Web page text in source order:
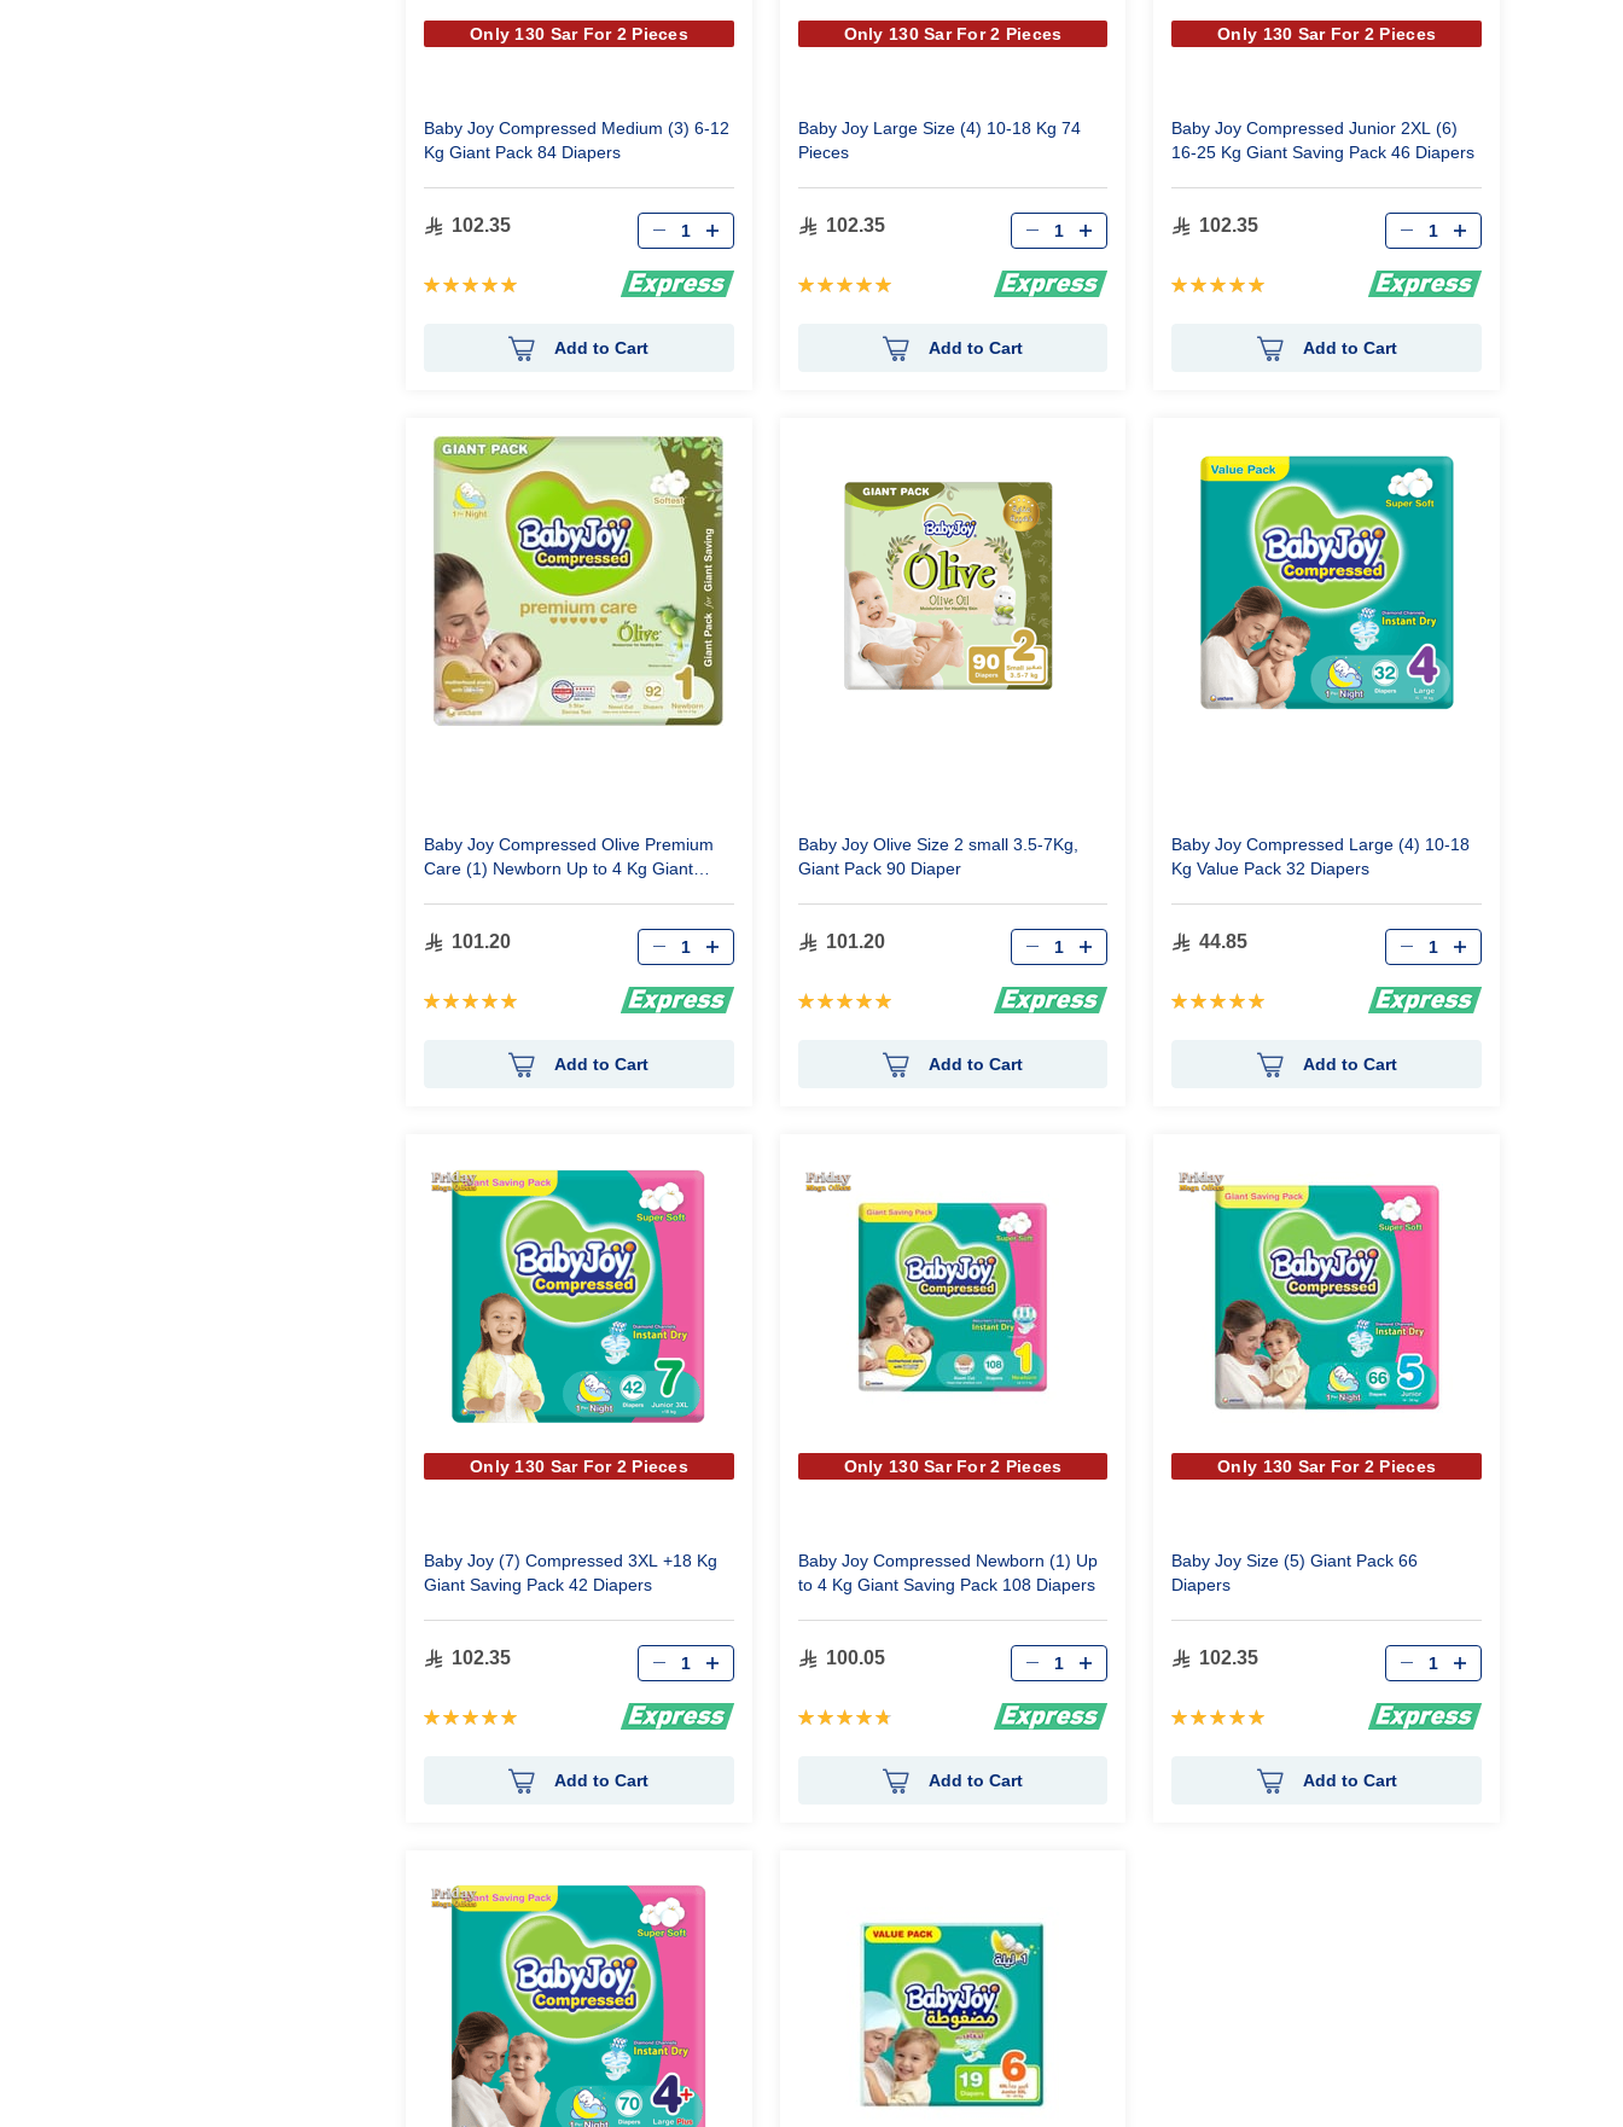
Only 130 Sar For 2 Pieces
Baby Joy Compressed Medium (3) 6-12
Kg Giant Pack 84 Diapers
102.35
Rating:
Qty
Add to Cart
Only 130 Sar For 2 Pieces
Baby Joy Large Size (4) 10-18 Kg 74
Pieces
102.35
Rating:
Qty
Add to Cart
Only 130 Sar For 2 Pieces
Baby Joy Compressed Junior 2XL (6)
16-25 Kg Giant Saving Pack 46 Diapers
102.35
Rating:
Qty
Add to Cart
Baby Joy Compressed Olive Premium
Care (1) Newborn Up to 4 Kg Giant
101.20
Rating:
Qty
Add to Cart
Baby Joy Olive Size 2 small 3.5-7Kg,
Giant Pack 90 Diaper
101.20
Rating:
Qty
Add to Cart
Baby Joy Compressed Large (4) 10-18
Kg Value Pack 32 Diapers
44.85
Rating:
Qty
Add to Cart
Only 130 Sar For 2 Pieces
Baby Joy (7) Compressed 3XL +18 Kg
Giant Saving Pack 42 Diapers
102.35
Rating:
Qty
Add to Cart
Only 130 Sar For 2 Pieces
Baby Joy Compressed Newborn (1) Up
to 4 Kg Giant Saving Pack 108 Diapers
100.05
Rating:
Qty
Add to Cart
Only 130 Sar For 2 Pieces
Baby Joy Size (5) Giant Pack 66
Diapers
102.35
Rating:
Qty
Add to Cart